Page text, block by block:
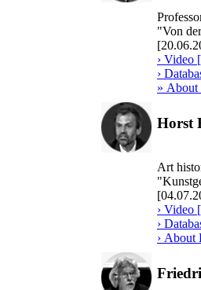
"Von
› Video
›
» About
Horst
Art
› Video
›
› About